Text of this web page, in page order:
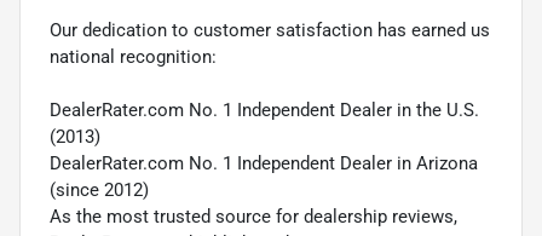
Our dedication to customer satisfaction has earned us
national recognition:
DealerRater.com No. 1 Independent Dealer in the U.S.
(2013)
DealerRater.com No. 1 Independent Dealer in Arizona
(since 2012)
As the most trusted source for dealership reviews,